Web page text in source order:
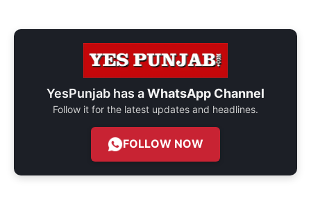
YesPunjab has aWhatsApp Channel
Follow it for the latest updates and headlines.
FOLLOW NOW